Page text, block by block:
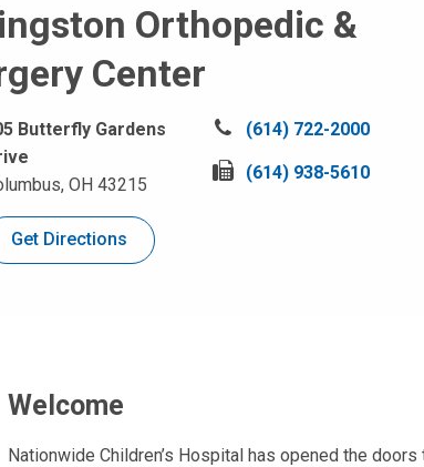
Orthopedic &
Center
Butterfly Gardens
OH 43215
Get Directions
C
l
(614) 722-2000
F
(614) 938-5610
Welcome
Nationwide Children’s Hospital has opened the